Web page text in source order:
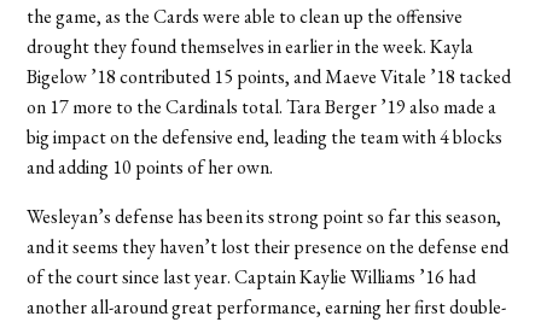
the game, as the Cards were able to clean up the offensive
drought they found themselves in earlier in the week. Kayla
Bigelow ’18 contributed 15 points, and Maeve Vitale ’18 tacked
on 17 more to the Cardinals total. Tara Berger ’19 also made a
big impact on the defensive end, leading the team with 4 blocks
and adding 10 points of her own.
Wesleyan’s defense has been its strong point so far this season,
and it seems they haven’t lost their presence on the defense end
of the court since last year. Captain Kaylie Williams ’16 had
another all-around great performance, earning her first double-